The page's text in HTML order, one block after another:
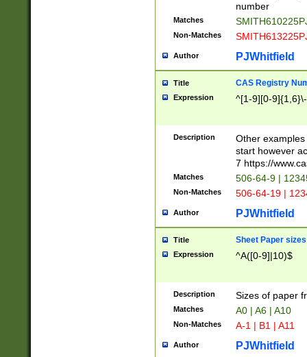
number
Matches
Non-Matches
Author PJWhitfield
Title CAS Registry
Expression ^[1-9][0-
Description
Other
start however
7 https://
Matches 506-64-9 |
Non-Matches 506-64-19 |
Author PJWhitfield
Title Sheet Paper sizes
Expression ^A([0-9]|10)$
Description Sizes of paper
Matches A0 | A6 | A10
Non-Matches A-1 | B1 | A11
Author PJWhitfield